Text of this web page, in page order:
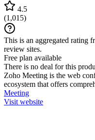
4.5
(1,015)
This is an aggregated rating
review sites.
Free plan available
There is no deal for this
Zoho Meeting is the web
ecosystem that offers
Meeting
Visit website